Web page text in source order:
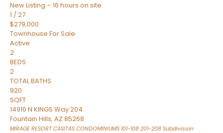
New Listing – 16 hours on site
1 /27
$279,000
Townhouse For Sale
Active
2
BEDS
2
TOTAL BATHS
920
SQFT
14910 N KINGS Way 204
Fountain Hills, AZ 85268
MIRAGE RESORT CASITAS CONDOMINIUMS 101-108 201-208 Subdivision